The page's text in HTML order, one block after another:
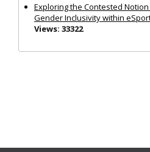
Exploring the Contested
Gender Inclusivity within
Views: 33322